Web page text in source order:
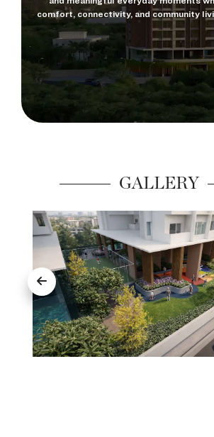
comfort, connectivity, and community
GALLERY